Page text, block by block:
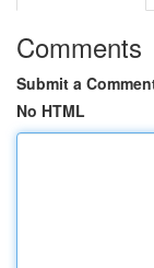
Comments
Submit a
No HTML